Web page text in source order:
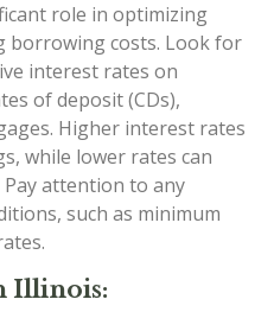
role in optimizing
borrowing costs. Look for
interest rates on
of deposit (CDs),
Higher interest rates
while lower rates can
Pay attention to any
such as minimum
Illinois: